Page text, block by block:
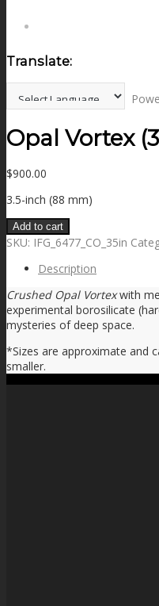
Translate:
Opal Vortex
$900.00
3.5-inch (88 mm)
Add to cart
SKU: IFG_6477_CO_35in
Description
Crushed Opal Vortexwith
experimental borosilicate
mysteries of deep space.
*Sizes are approximate and
smaller.